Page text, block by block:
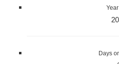
Days